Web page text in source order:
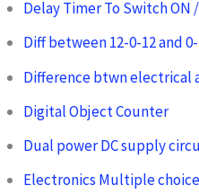
Delay Timer To Switch ON
Diff between 12-0-12 and
Difference btwn electrical
Digital Object Counter
Dual power DC supply
Electronics Multiple